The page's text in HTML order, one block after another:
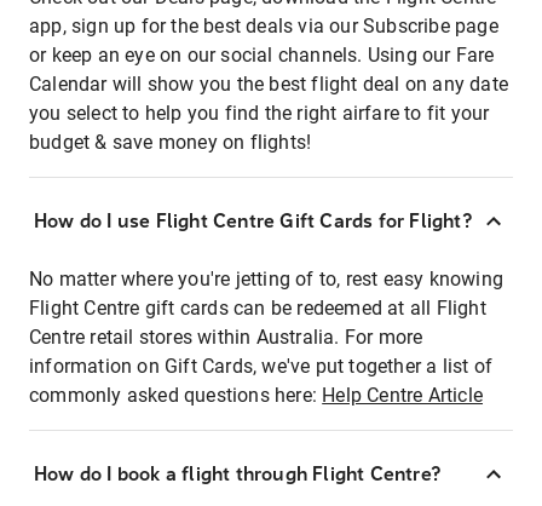
app, sign up for the best deals via our Subscribe page
or keep an eye on our social channels. Using our Fare
Calendar will show you the best flight deal on any date
you select to help you find the right airfare to fit your
budget & save money on flights!
How do I use Flight Centre Gift Cards for Flight?
No matter where you're jetting of to, rest easy knowing
Flight Centre gift cards can be redeemed at all Flight
Centre retail stores within Australia. For more
information on Gift Cards, we've put together a list of
commonly asked questions here: Help Centre Article
How do I book a flight through Flight Centre?